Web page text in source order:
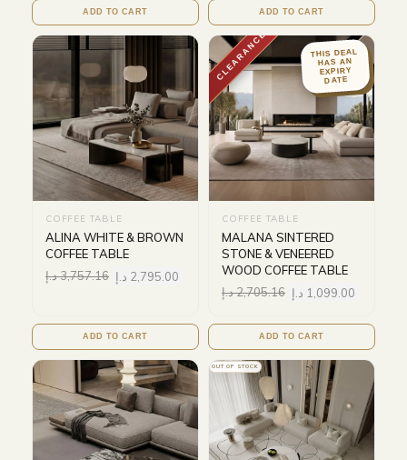
ADD TO CART ADD TO CART
COFFEE TABLE
ALINA WHITE & BROWN
COFFEE TABLE
3,757.16د.إ 2,795.00 د.إ
ADD TO CART
CLEARANCE THIS DEAL
HAS AN
EXPIRY
DATE
COFFEE TABLE
MALANA SINTERED
STONE & VENEERED
WOOD COFFEE TABLE
2,705.16د.إ 1,099.00 د.إ
ADD TO CART
OUT OF STOCK